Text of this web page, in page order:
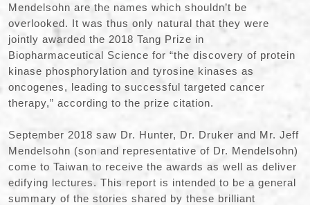
Mendelsohn are the names which shouldn’t be
overlooked. It was thus only natural that they were
jointly awarded the 2018 Tang Prize in
Biopharmaceutical Science for “the discovery of protein
kinase phosphorylation and tyrosine kinases as
oncogenes, leading to successful targeted cancer
therapy,” according to the prize citation.
September 2018 saw Dr. Hunter, Dr. Druker and Mr. Jeff
Mendelsohn (son and representative of Dr. Mendelsohn)
come to Taiwan to receive the awards as well as deliver
edifying lectures. This report is intended to be a general
summary of the stories shared by these brilliant